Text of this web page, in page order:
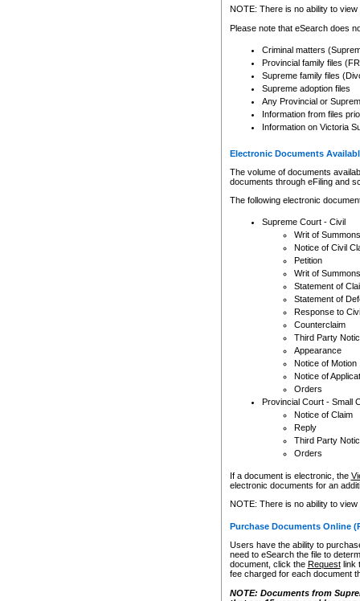
to CSO and may be subject
NOTE: There is no ability to
Please note that eSearch does
Criminal matters
Provincial family files
Supreme family files
Supreme adoption files
Any Provincial or
Information from files
Information on Victoria
Electronic Documents
The volume of documents
documents through eFiling and
The following electronic
Supreme Court - Civil
Writ of Summons
Notice of Civil
Petition
Writ of Summons
Statement of
Statement of
Response to
Counterclaim
Third Party
Appearance
Notice of Motion
Notice of
Orders
Provincial Court - Small
Notice of Claim
Reply
Third Party
Orders
If a document is electronic, the
electronic documents for an
NOTE: There is no ability to
Purchase Documents Online
Users have the ability to
need to eSearch the file to
document, click the Requestlink
fee charged for each document
NOTE: Documents from